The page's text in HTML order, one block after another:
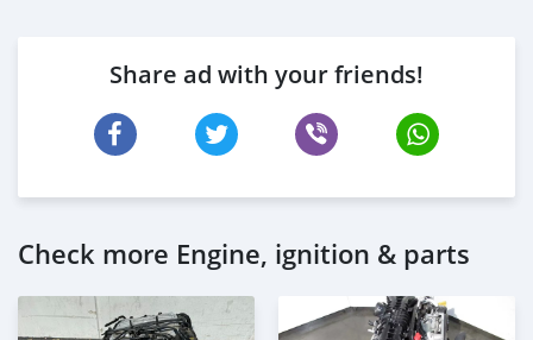
Share ad with your friends!
Check more Engine, ignition & parts